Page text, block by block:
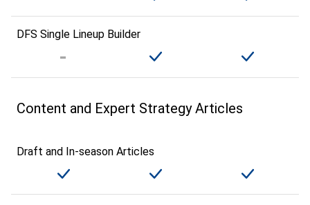
DFS Single Lineup Builder
Content and Expert Strategy Articles
Draft and In-season Articles